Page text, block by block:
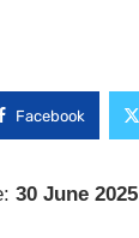
Facebook
30 June 2025